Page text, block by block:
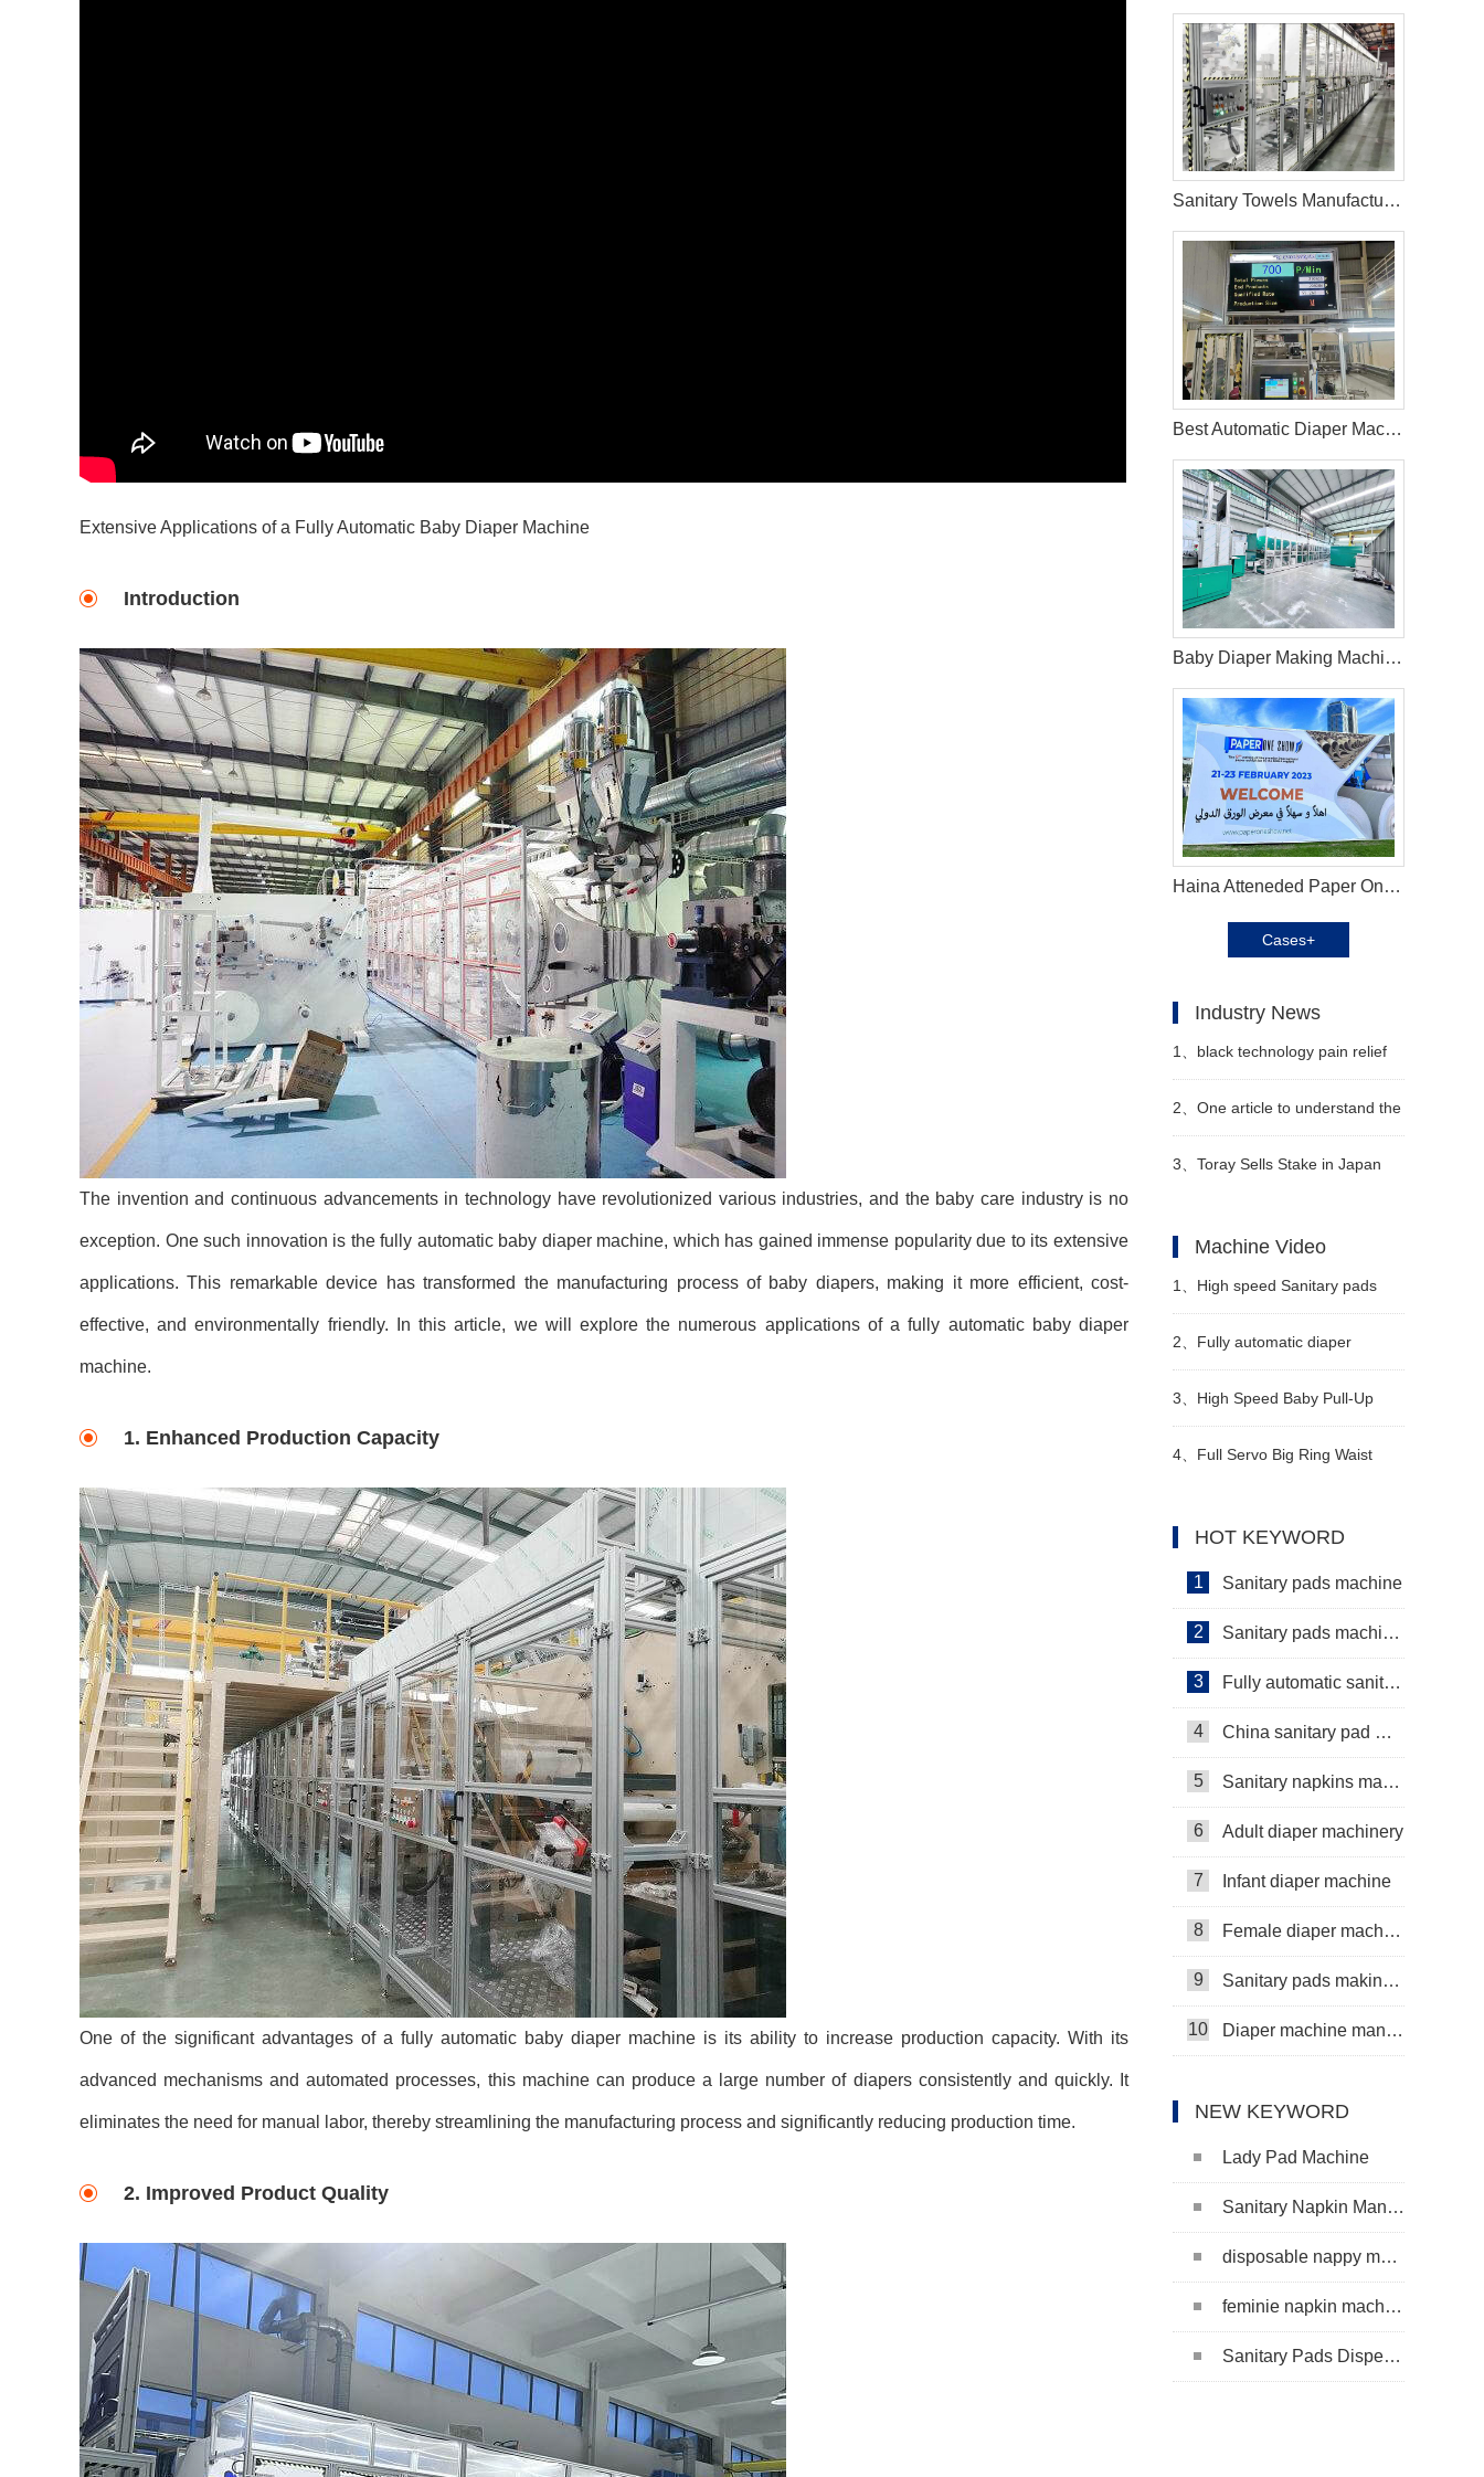
Extensive Applications of a Fully Automatic Baby Diaper Machine
Introduction
The invention and continuous advancements in technology have revolutionized various industries, and the baby care industry is no
exception. One such innovation is the fully automatic baby diaper machine, which has gained immense popularity due to its extensive
applications. This remarkable device has transformed the manufacturing process of baby diapers, making it more efficient, cost-
effective, and environmentally friendly. In this article, we will explore the numerous applications of a fully automatic baby diaper
machine.
1. Enhanced Production Capacity
One of the significant advantages of a fully automatic baby diaper machine is its ability to increase production capacity. With its
advanced mechanisms and automated processes, this machine can produce a large number of diapers consistently and quickly. It
eliminates the need for manual labor, thereby streamlining the manufacturing process and significantly reducing production time.
2. Improved Product Quality
Sanitary Towels Manufacturing Machines in Peru
Best Automatic Diaper Machine In Bangladesh
Baby Diaper Making Machine in Brazil
Haina Atteneded Paper One Exhibition in UAE
Cases+
Industry News
1、 black technology pain relief
sanitary napkins to solve the
problem of dysmenorrhea
2、 One article to understand the
"4 changes and 3 additions" of
3、 Toray Sells Stake in Japan
Machine Video
1、 High speed Sanitary pads
manufacturing machine
Manufacturer Video
2、 Fully automatic diaper
machine Manufacturer Video
3、 High Speed Baby Pull-Up
Diaper Machine Video
4、 Full Servo Big Ring Waist
HOT KEYWORD
1 Sanitary pads machine
2 Sanitary pads machinery
3 Fully automatic sanitary pad machine
4 China sanitary pad machine
5 Sanitary napkins machine manufacturers
6 Adult diaper machinery
7 Infant diaper machine
8 Female diaper machine
9 Sanitary pads making machine
10 Diaper machine manufacturers
NEW KEYWORD
Lady Pad Machine
Sanitary Napkin Manufacturing Machine
disposable nappy machine
feminie napkin machine
Sanitary Pads Dispenser Machine